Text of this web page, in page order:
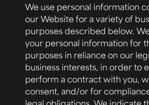
We use personal information
our Website for a variety of
purposes described below.
your personal information for
purposes in reliance on our
business interests, in order to
perform a contract with you,
consent, and/or for